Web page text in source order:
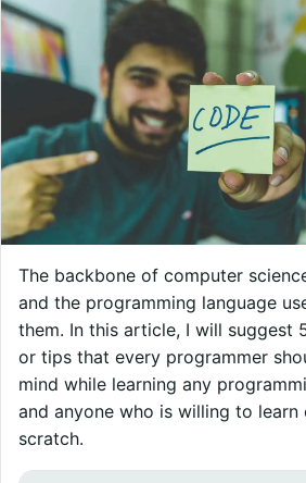
Careers
Privacy Policies
The backbone of computer
and the programming language
them. In this article, I will suggest
or tips that every programmer
mind while learning any
and anyone who is willing to learn
scratch.